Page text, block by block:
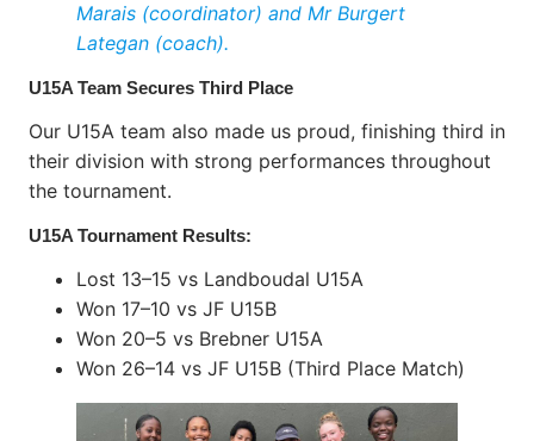
Marais (coordinator) and Mr Burgert
Lategan (coach).
U15A Team Secures Third Place
Our U15A team also made us proud, finishing third in
their division with strong performances throughout
the tournament.
U15A Tournament Results:
Lost 13–15 vs Landboudal U15A
Won 17–10 vs JF U15B
Won 20–5 vs Brebner U15A
Won 26–14 vs JF U15B (Third Place Match)